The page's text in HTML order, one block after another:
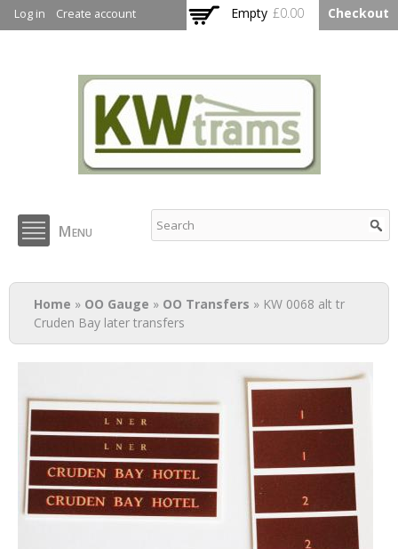
main
Log in Create account Empty £0.00 Checkout
KW Trams
Menu
You are here
Home » OO Gauge » OO Transfers » KW 0068 alt tr
Cruden Bay later transfers